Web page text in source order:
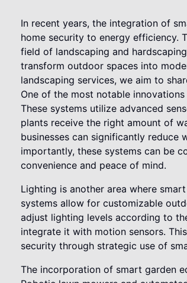
In recent years, the integration of
home security to energy efficiency.
field of landscaping and
transform outdoor spaces into
landscaping services, we aim to
One of the most notable
These systems utilize advanced
plants receive the right amount of
businesses can significantly reduce
importantly, these systems can be
convenience and peace of mind.
Lighting is another area where
systems allow for customizable
adjust lighting levels according to
integrate it with motion sensors.
security through strategic use of
The incorporation of smart garden